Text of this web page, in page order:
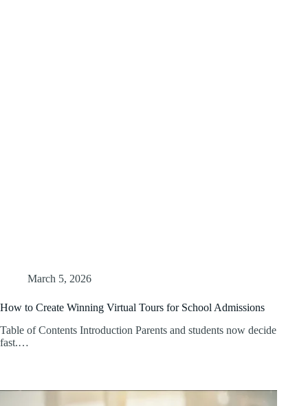
March 5, 2026
How to Create Winning Virtual Tours for School Admissions
Table of Contents Introduction Parents and students now decide
fast.…